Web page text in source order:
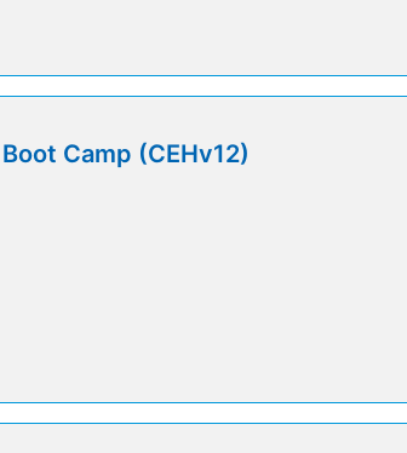
Camp (CEHv12)